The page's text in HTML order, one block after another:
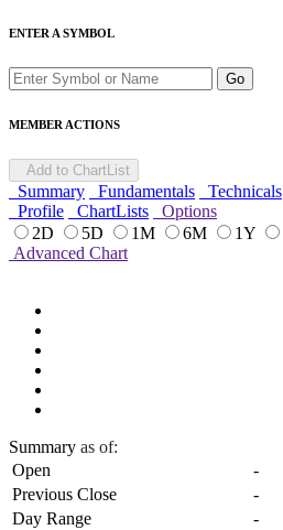
ENTER A SYMBOL
Go
MEMBER ACTIONS
Add to ChartList
Summary Fundamentals Technicals
Profile
ChartLists
Options
2D
5D 1M 6M 1Y
Advanced Chart
Summary as of:
Open
-
Previous Close
-
Day Range
-